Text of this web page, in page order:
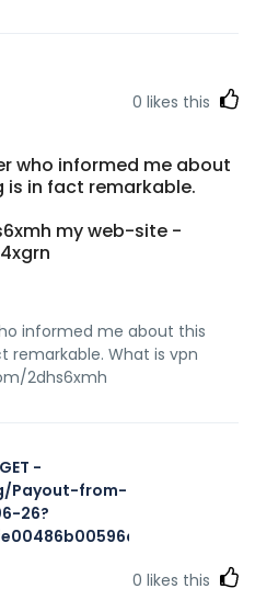
0 likes this
who informed me about
is in fact remarkable.
my web-site -
informed me about this
remarkable. What is vpn
2dhs6xmh
-
Payout-from-
26?
0 likes this